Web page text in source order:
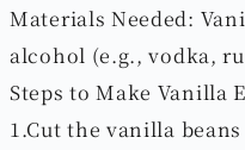
Materials Needed:
alcohol (e.g., vodka,
Steps to Make Vanilla
1.Cut the vanilla